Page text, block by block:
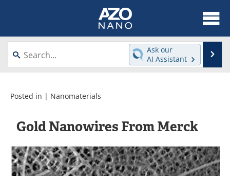
About
News
Videos
Interviews
Directory
Journals
Events
Books
eBooks
Ask our
AI Assistant
Posted in | Nanomaterials
Gold Nanowires From Merck